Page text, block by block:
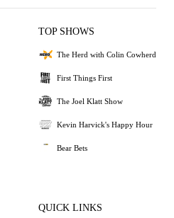
TOP SHOWS
The Herd with Colin Cowherd
First Things First
The Joel Klatt Show
Kevin Harvick's Happy Hour
Bear Bets
QUICK LINKS